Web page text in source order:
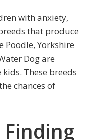
with anxiety,
that produce
Poodle, Yorkshire
Dog are
These breeds
chances of
Finding